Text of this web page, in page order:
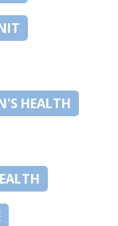
HEALTH